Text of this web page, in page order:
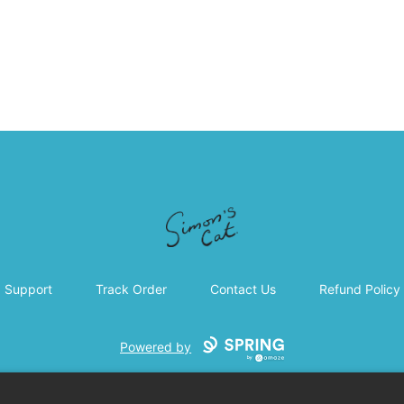
Simon's Cat
Support Track Order Contact Us Refund Policy
Powered by